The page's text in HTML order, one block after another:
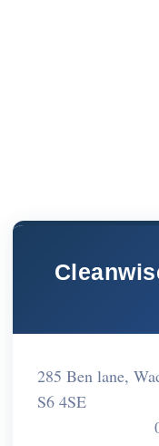
285 Ben lane,
S6 4SE